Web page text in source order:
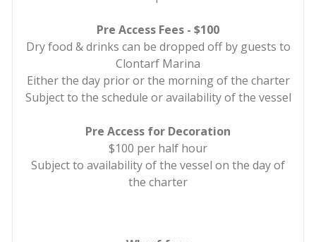
Pre Access Fees - $100
Dry food & drinks can be dropped off by guests to
Clontarf Marina
Either the day prior or the morning of the charter
Subject to the schedule or availability of the vessel
Pre Access for Decoration
$100 per half hour
Subject to availability of the vessel on the day of
the charter